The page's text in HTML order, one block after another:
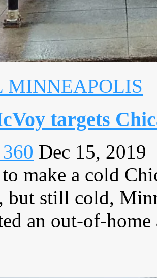
MINNEAPOLIS
targets
Dec 15, 2019
make a cold
but still cold,
an out-of-